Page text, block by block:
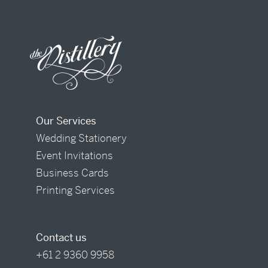
Our Services
Wedding Stationery
Event Invitations
Business Cards
Printing Services
Contact us
+61 2 9360 9958